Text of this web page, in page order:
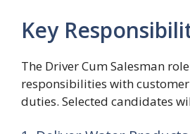
Key
The Driver Cum Salesman
responsibilities with customer
duties. Selected candidates